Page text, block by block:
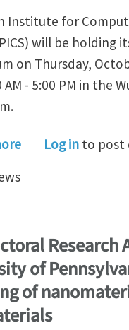
Institute for
will be holding
on Thursday,
- 5:00 PM in the
about Penn
Log in to post
Research
of
of